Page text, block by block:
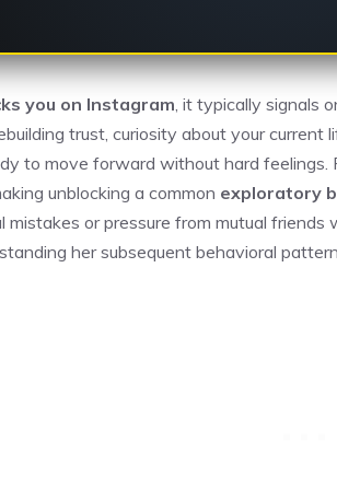
you on Instagram , it typically signals
trust, curiosity about your current
to move forward without hard
unblocking a common exploratory
mistakes or pressure from mutual
her subsequent behavioral